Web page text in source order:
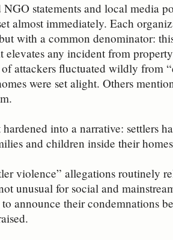
statements and local media
almost immediately. Each
with a common denominator:
elevates any incident from
attackers fluctuated wildly from
were set alight. Others
into a narrative: settlers
and children inside their
violence” allegations routinely
unusual for social and
announce their condemnations